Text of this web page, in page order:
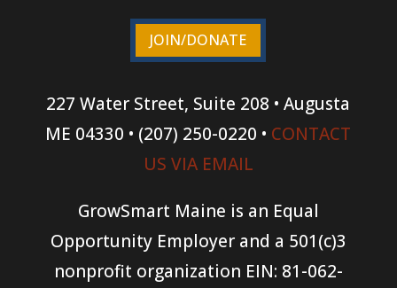
JOIN/DONATE
227 Water Street, Suite 208 • Augusta
ME 04330 • (207) 250-0220 • CONTACT
US VIA EMAIL
GrowSmart Maine is an Equal
Opportunity Employer and a 501(c)3
nonprofit organization EIN: 81-062-